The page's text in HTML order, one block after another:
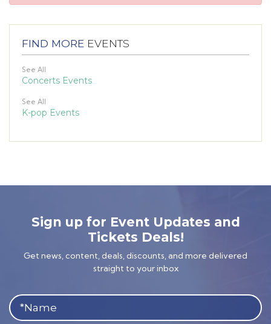
FIND MORE EVENTS
See All
Concerts Events
See All
K-pop Events
Sign up for Event Updates and
Tickets Deals!
Get news, content, deals, discounts, and more delivered
straight to your inbox